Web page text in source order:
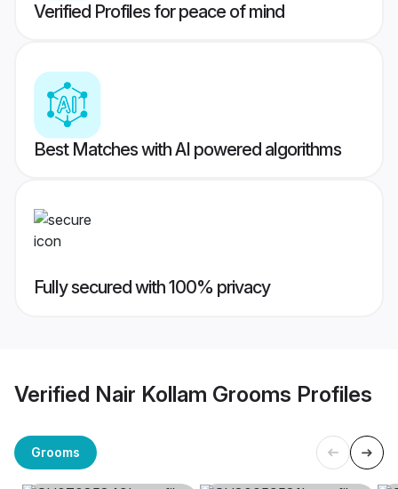
Verified Profiles for peace of mind
Best Matches with AI powered algorithms
Fully secured with 100% privacy
Verified Nair Kollam Grooms Profiles
Grooms